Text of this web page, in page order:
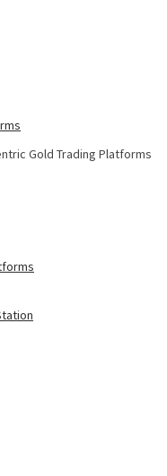
Gold Trading Platforms